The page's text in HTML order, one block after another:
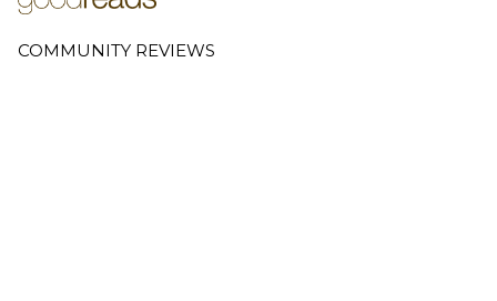
COMMUNITY REVIEWS